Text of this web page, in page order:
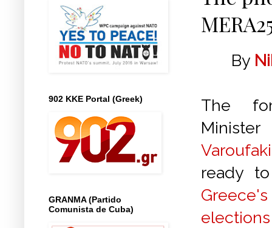
By
The
ready
elections
902 KKE Portal (Greek)
GRANMA (Partido
Comunista de Cuba)